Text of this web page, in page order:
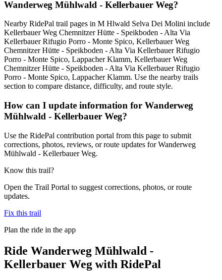
Wanderweg Mühlwald - Kellerbauer Weg?
Nearby RidePal trail pages in M Hlwald Selva Dei Molini include
Kellerbauer Weg Chemnitzer Hütte - Speikboden - Alta Via
Kellerbauer Rifugio Porro - Monte Spico, Kellerbauer Weg
Chemnitzer Hütte - Speikboden - Alta Via Kellerbauer Rifugio
Porro - Monte Spico, Lappacher Klamm, Kellerbauer Weg
Chemnitzer Hütte - Speikboden - Alta Via Kellerbauer Rifugio
Porro - Monte Spico, Lappacher Klamm. Use the nearby trails
section to compare distance, difficulty, and route style.
How can I update information for Wanderweg
Mühlwald - Kellerbauer Weg?
Use the RidePal contribution portal from this page to submit
corrections, photos, reviews, or route updates for Wanderweg
Mühlwald - Kellerbauer Weg.
Know this trail?
Open the Trail Portal to suggest corrections, photos, or route
updates.
Fix this trail
Plan the ride in the app
Ride Wanderweg Mühlwald -
Kellerbauer Weg with RidePal